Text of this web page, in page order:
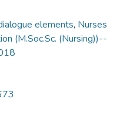
elements, Nurses
(M.Soc.Sc. (Nursing))--